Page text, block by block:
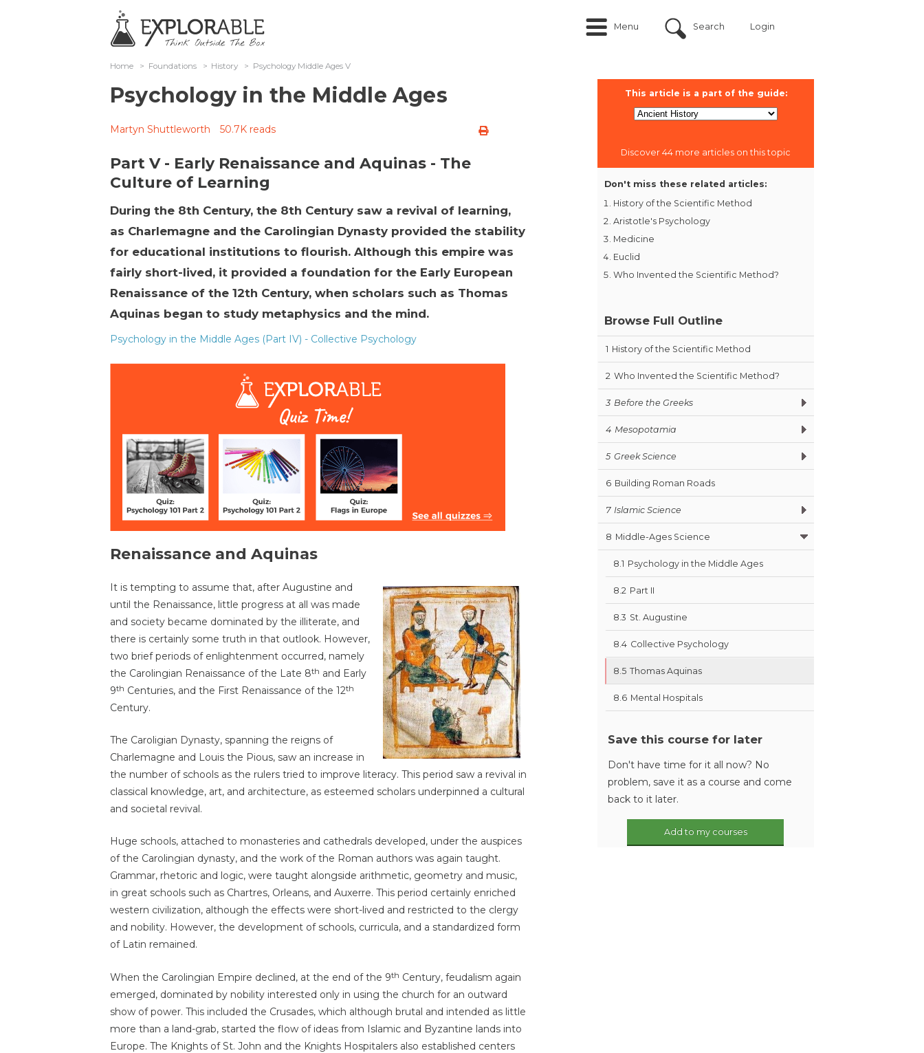
Menu Search Login
Home > Foundations > History > Psychology Middle Ages V
Psychology in the Middle Ages
Martyn Shuttleworth 50.7K reads
Part V - Early Renaissance and Aquinas - The
Culture of Learning
During the 8th Century, the 8th Century saw a revival of learning,
as Charlemagne and the Carolingian Dynasty provided the stability
for educational institutions to flourish. Although this empire was
fairly short-lived, it provided a foundation for the Early European
Renaissance of the 12th Century, when scholars such as Thomas
Aquinas began to study metaphysics and the mind.
Psychology in the Middle Ages (Part IV) - Collective Psychology
Renaissance and Aquinas
It is tempting to assume that, after Augustine and
until the Renaissance, little progress at all was made
and society became dominated by the illiterate, and
there is certainly some truth in that outlook. However,
two brief periods of enlightenment occurred, namely
the Carolingian Renaissance of the Late 8th and Early
9th Centuries, and the First Renaissance of the 12th
Century.
The Caroligian Dynasty, spanning the reigns of
Charlemagne and Louis the Pious, saw an increase in
the number of schools as the rulers tried to improve literacy. This period saw a revival in
classical knowledge, art, and architecture, as esteemed scholars underpinned a cultural
and societal revival.
Huge schools, attached to monasteries and cathedrals developed, under the auspices
of the Carolingian dynasty, and the work of the Roman authors was again taught.
Grammar, rhetoric and logic, were taught alongside arithmetic, geometry and music,
in great schools such as Chartres, Orleans, and Auxerre. This period certainly enriched
western civilization, although the effects were short-lived and restricted to the clergy
and nobility. However, the development of schools, curricula, and a standardized form
of Latin remained.
When the Carolingian Empire declined, at the end of the 9th Century, feudalism again
emerged, dominated by nobility interested only in using the church for an outward
show of power. This included the Crusades, which although brutal and intended as little
more than a land-grab, started the flow of ideas from Islamic and Byzantine lands into
Europe. The Knights of St. John and the Knights Hospitalers also established centers
This article is a part of the guide:
Discover 44 more articles on this topic
Don't miss these related articles:
History of the Scientific Method
Aristotle's Psychology
Medicine
Euclid
Who Invented the Scientific Method?
Browse Full Outline
1 History of the Scientific Method
2 Who Invented the Scientific Method?
3 Before the Greeks
4 Mesopotamia
5 Greek Science
6 Building Roman Roads
7 Islamic Science
8 Middle-Ages Science
8.1 Psychology in the Middle Ages
8.2 Part II
8.3 St. Augustine
8.4 Collective Psychology
8.5 Thomas Aquinas
8.6 Mental Hospitals
Save this course for later
Don't have time for it all now? No
problem, save it as a course and come
back to it later.
Add to my courses